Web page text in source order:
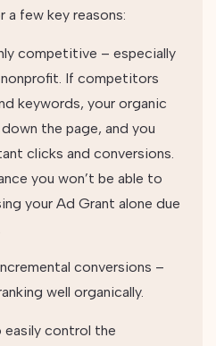
a few key reasons:
competitive – especially
If competitors
keywords, your organic
the page, and you
clicks and conversions.
you won’t be able to
your Ad Grant alone due
conversions –
well organically.
easily control the